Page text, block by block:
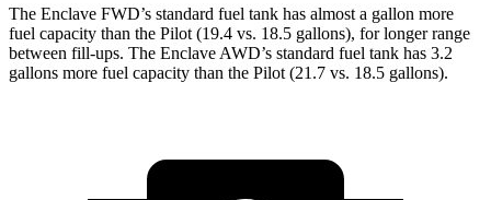
The Enclave FWD’s standard fuel tank has almost a gallon more
fuel capacity than the Pilot (19.4 vs. 18.5 gallons), for longer range
between fill-ups. The Enclave AWD’s standard fuel tank has 3.2
gallons more fuel capacity than the Pilot (21.7 vs. 18.5 gallons).